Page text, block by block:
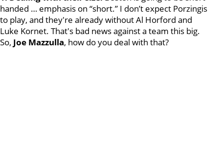
handed … emphasis on “short.” I don’t expect Porzingis
to play, and they're already without Al Horford and
Luke Kornet. That's bad news against a team this big.
So, Joe Mazzulla, how do you deal with that?